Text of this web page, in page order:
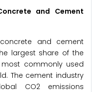
and Cement
and cement
largest share of the
commonly used
The cement industry
CO2 emissions